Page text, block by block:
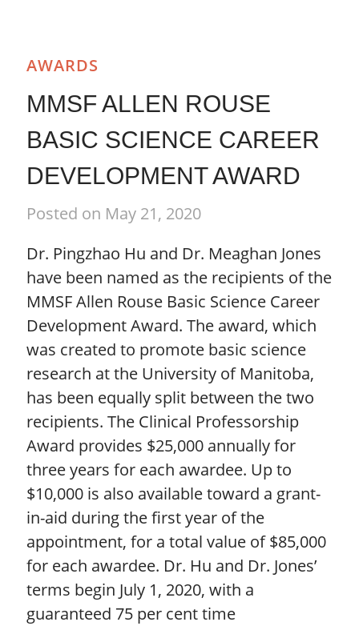
AWARDS
MMSF ALLEN ROUSE
BASIC SCIENCE CAREER
DEVELOPMENT AWARD
Posted on May 21, 2020
Dr. Pingzhao Hu and Dr. Meaghan Jones
have been named as the recipients of the
MMSF Allen Rouse Basic Science Career
Development Award. The award, which
was created to promote basic science
research at the University of Manitoba,
has been equally split between the two
recipients. The Clinical Professorship
Award provides $25,000 annually for
three years for each awardee. Up to
$10,000 is also available toward a grant-
in-aid during the first year of the
appointment, for a total value of $85,000
for each awardee. Dr. Hu and Dr. Jones’
terms begin July 1, 2020, with a
guaranteed 75 per cent time